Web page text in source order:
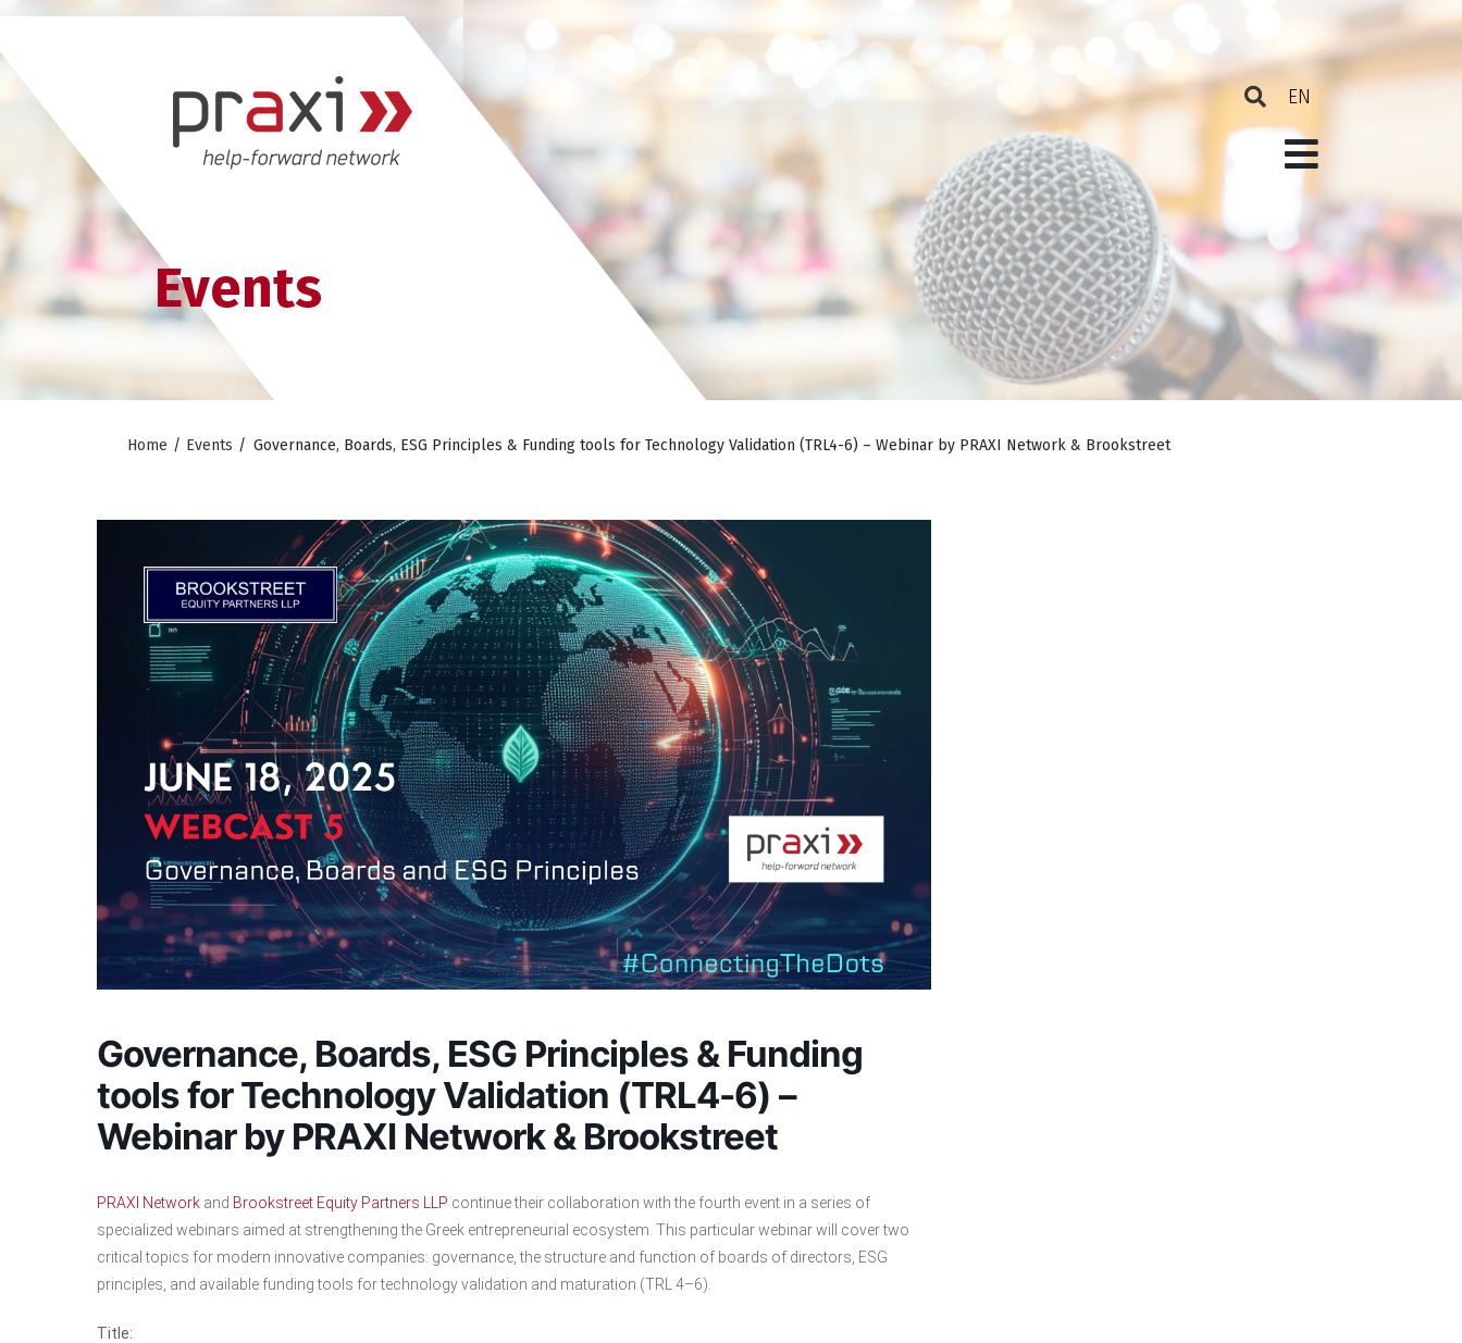
Events
Home / Events / Governance, Boards, ESG Principles & Funding tools for Technology Validation (TRL4-6) – Webinar by PRAXI Network & Brookstreet
Governance, Boards, ESG Principles & Funding
tools for Technology Validation (TRL4-6) –
Webinar by PRAXI Network & Brookstreet
PRAXI Network and Brookstreet Equity Partners LLP continue their collaboration with the fourth event in a series of
specialized webinars aimed at strengthening the Greek entrepreneurial ecosystem. This particular webinar will cover two
critical topics for modern innovative companies: governance, the structure and function of boards of directors, ESG
principles, and available funding tools for technology validation and maturation (TRL 4–6).
Title: